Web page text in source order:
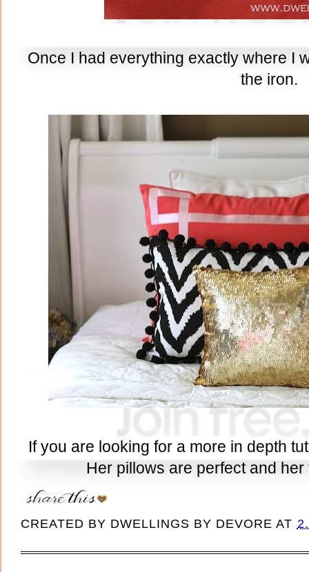
Once I had everything exactly where I
the iron.
If you are looking for a more in depth
Her pillows are perfect and
CREATED BY DWELLINGS BY DEVORE AT